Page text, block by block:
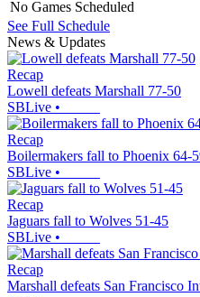
No Games Scheduled
See Full Schedule
News & Updates
Recap
Lowell defeats Marshall 77-50
SBLive •
Recap
Boilermakers fall to Phoenix 64-
SBLive •
Recap
Jaguars fall to Wolves 51-45
SBLive •
Recap
Marshall defeats San Francisco